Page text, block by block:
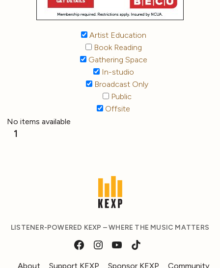
Artist Education
Book Reading
Gathering Space
In-studio
Broadcast Only
Public
Offsite
No items available
1
LISTENER-POWERED KEXP – WHERE THE MUSIC MATTERS
About Support KEXP Sponsor KEXP Community